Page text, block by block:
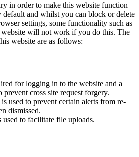
in order to make this website function
default and whilst you can block or delete
settings, some functionality such as
website will not work if you do this. The
website are as follows:
for logging in to the website and a
prevent cross site request forgery.
used to prevent certain alerts from re-
dismissed.
to facilitate file uploads.